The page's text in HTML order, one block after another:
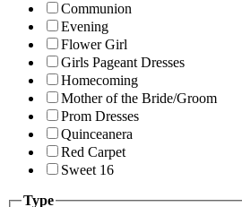
Communion
Evening
Flower Girl
Girls Pageant Dresses
Homecoming
Mother of the Bride/Groom
Prom Dresses
Quinceanera
Red Carpet
Sweet 16
Type